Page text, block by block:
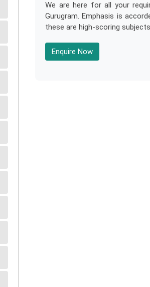
We are here for all your
Gurugram. Emphasis is
these are high-scoring
Enquire Now